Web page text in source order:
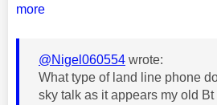
more
@Nigel060554 wrote:
What type of land line phone
sky talk as it appears my old